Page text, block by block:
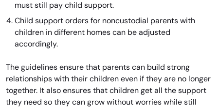
must still pay child support.
Child support orders for noncustodial parents with
children in different homes can be adjusted
accordingly.
The guidelines ensure that parents can build strong
relationships with their children even if they are no longer
together. It also ensures that children get all the support
they need so they can grow without worries while still